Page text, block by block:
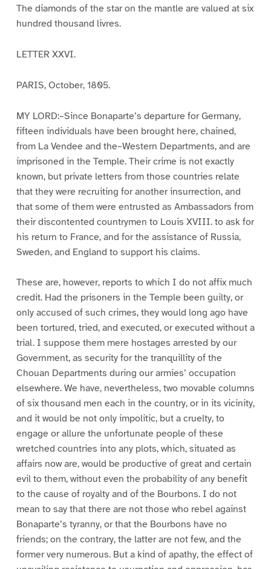
The diamonds of the star on the mantle are valued at six
hundred thousand livres.
LETTER XXVI.
PARIS, October, 1805.
MY LORD:–Since Bonaparte’s departure for Germany,
fifteen individuals have been brought here, chained,
from La Vendee and the–Western Departments, and are
imprisoned in the Temple. Their crime is not exactly
known, but private letters from those countries relate
that they were recruiting for another insurrection, and
that some of them were entrusted as Ambassadors from
their discontented countrymen to Louis XVIII. to ask for
his return to France, and for the assistance of Russia,
Sweden, and England to support his claims.
These are, however, reports to which I do not affix much
credit. Had the prisoners in the Temple been guilty, or
only accused of such crimes, they would long ago have
been tortured, tried, and executed, or executed without a
trial. I suppose them mere hostages arrested by our
Government, as security for the tranquillity of the
Chouan Departments during our armies’ occupation
elsewhere. We have, nevertheless, two movable columns
of six thousand men each in the country, or in its vicinity,
and it would be not only impolitic, but a cruelty, to
engage or allure the unfortunate people of these
wretched countries into any plots, which, situated as
affairs now are, would be productive of great and certain
evil to them, without even the probability of any benefit
to the cause of royalty and of the Bourbons. I do not
mean to say that there are not those who rebel against
Bonaparte’s tyranny, or that the Bourbons have no
friends; on the contrary, the latter are not few, and the
former very numerous. But a kind of apathy, the effect of